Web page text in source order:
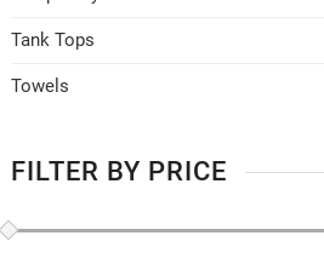
Tank Tops
Towels
FILTER BY PRICE